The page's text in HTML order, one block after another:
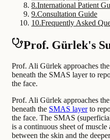
8.International Patient
9.Consultation Guide
10.Frequently Asked
Prof. Gürlek's
Prof. Ali Gürlek approaches
beneath the SMAS layer to
the face.
Prof. Ali Gürlek approaches the
beneath the SMAS layerto
the face. The SMAS
is a continuous sheet of
between the skin and the